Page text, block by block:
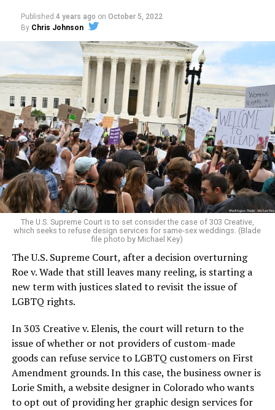
Around that piano in the 1970s Deep South, gays and
lesbians, white and Black queens, Christians and non-
Christians, and even early gender minorities could cast
aside the racism, sexism, and homophobia of the times
to find acceptance and companionship for a moment.
For regulars, the UpStairs Lounge was a miracle, a small
pocket of acceptance in a broader world where their
very identities were illegal.
On the Sunday night of June 24, 1973, their voices were
silenced in a murderous act of arson that claimed 32
lives and still stands as the deadliest fire in New Orleans
history — and the worst mass killing of gays in 20th
century America.
As 13 fire companies struggled to douse the inferno,
police refused to question the chief suspect, even
though gay witnesses identified and brought the soot-
covered man to officers idly standing by. This suspect,
an internally conflicted gay-for-pay sex worker named
Rodger Dale Nunez, had been ejected from the UpStairs
Published 4 years ago on October 5, 2022
By Chris Johnson
The U.S. Supreme Court is to set consider the case of 303 Creative,
which seeks to refuse design services for same-sex weddings. (Blade
file photo by Michael Key)
The U.S. Supreme Court, after a decision overturning
Roe v. Wade that still leaves many reeling, is starting a
new term with justices slated to revisit the issue of
LGBTQ rights.
In 303 Creative v. Elenis, the court will return to the
issue of whether or not providers of custom-made
goods can refuse service to LGBTQ customers on First
Amendment grounds. In this case, the business owner is
Lorie Smith, a website designer in Colorado who wants
to opt out of providing her graphic design services for